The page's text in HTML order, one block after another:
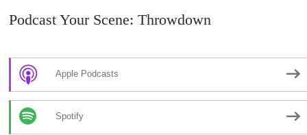
Podcast Your Scene: Throwdown
Apple Podcasts
Spotify